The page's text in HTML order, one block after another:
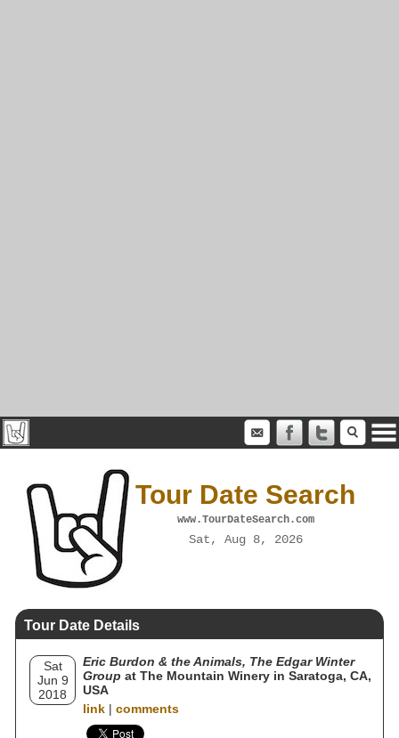
Tour Date Search
www.TourDateSearch.com
Sat, Aug 8, 2026
Tour Date Details
Sat
Jun 9
2018
Eric Burdon & the Animals, The Edgar Winter
Group at The Mountain Winery in Saratoga, CA,
USA
link | comments